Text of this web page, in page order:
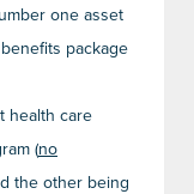
one asset
package
health care
(no
the other being